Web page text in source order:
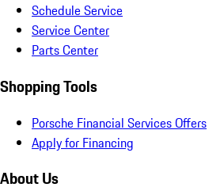
Schedule Service
Service Center
Parts Center
Shopping Tools
Porsche Financial Services Offers
Apply for Financing
About Us